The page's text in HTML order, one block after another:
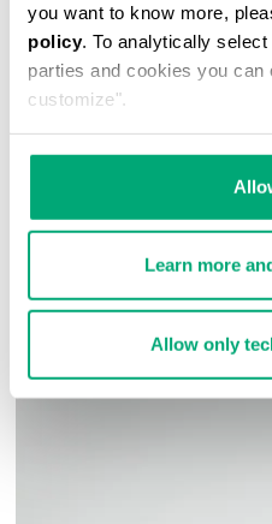
you want to know more,
policy. To analytically
parties and cookies you
customize".
Learn more
Allow only
sweatpants feature
pockets, a welt back
embroidered flap on
sweatshirts are
styles.
100% CO